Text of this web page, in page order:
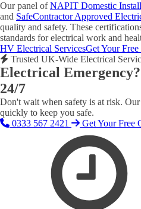
Our panel ofNAPIT Domestic
and SafeContractor Approved
quality and safety. These
standards for electrical work and
HV Electrical ServicesGet Your
Trusted UK-Wide Electrical
Electrical
24/7
Don't wait when safety is at risk.
quickly to keep you safe.
0333 567 2421
Get Your Free